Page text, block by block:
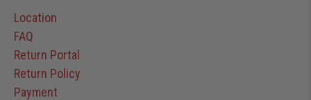
Location
FAQ
Return Portal
Return Policy
Payment